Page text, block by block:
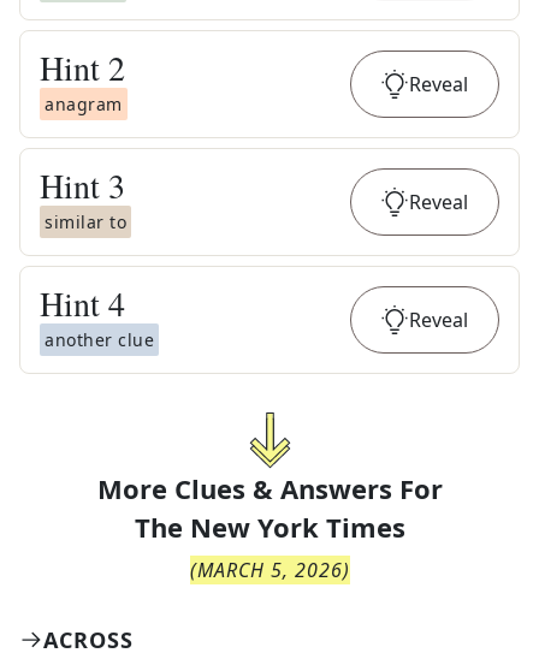
Hint 2
anagram
Reveal
Hint 3
similar to
Reveal
Hint4
another clue
Reveal
More Clues & Answers For
The New York Times
(MARCH 5, 2026)
ACROSS